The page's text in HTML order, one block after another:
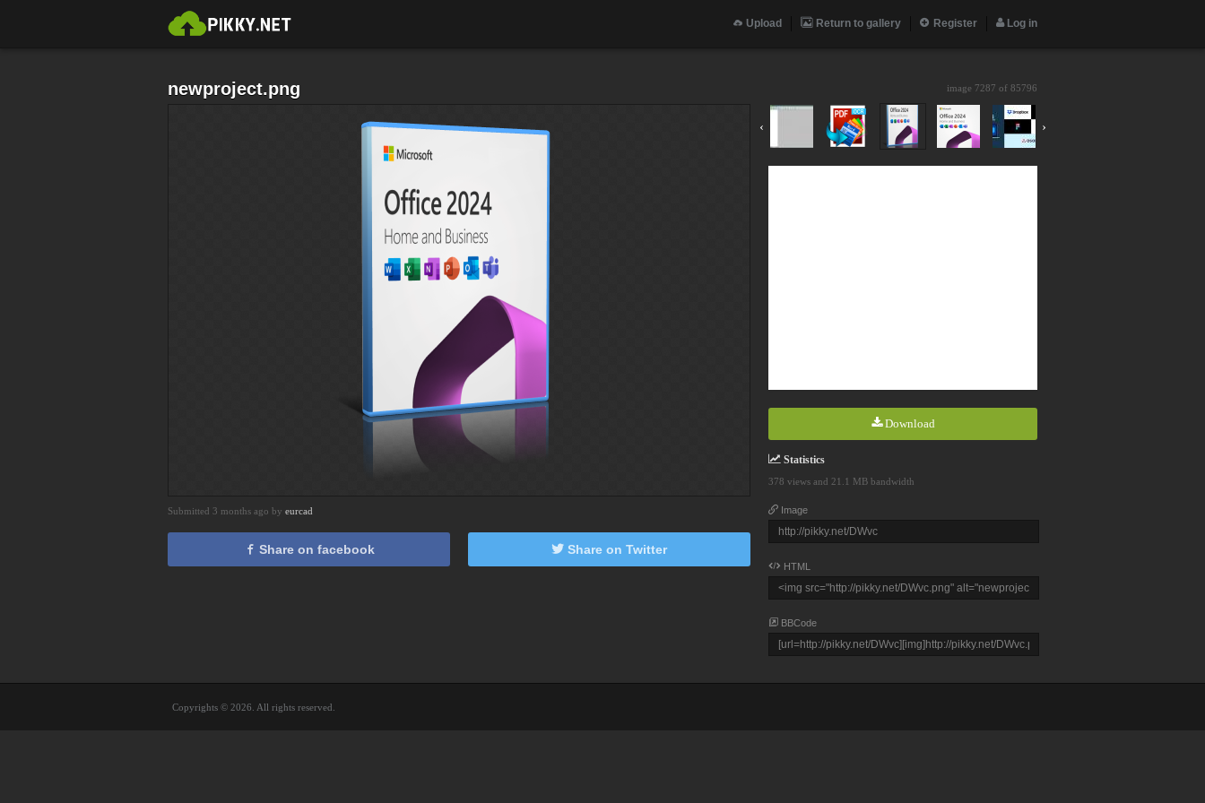
Upload Return to gallery Register Log in
newproject.png image 7287 of 85796
‹ ›
Download
Statistics
378 views and 21.1 MB bandwidth
Image
HTML
BBCode
Submitted 3 months ago by eurcad
Share on facebook Share on Twitter
Copyrights © 2026. All rights reserved.